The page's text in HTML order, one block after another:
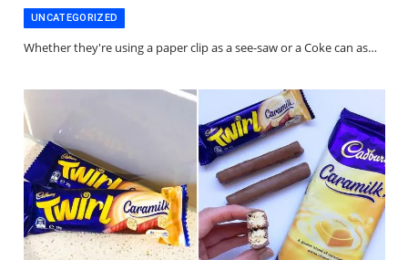
UNCATEGORIZED
Whether they're using a paper clip as a see-saw or a Coke can as…